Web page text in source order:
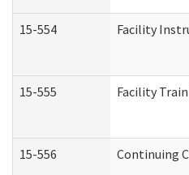
15-554 Facility
15-555 Facility
15-556 Continuing